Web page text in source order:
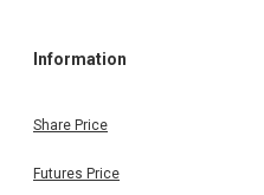
Information
Share Price
Futures Price